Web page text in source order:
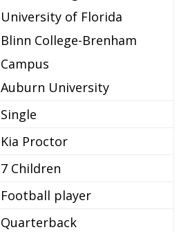
University of Florida
Blinn College-Brenham
Campus
Auburn University
Single
Kia Proctor
7 Children
Football player
Quarterback